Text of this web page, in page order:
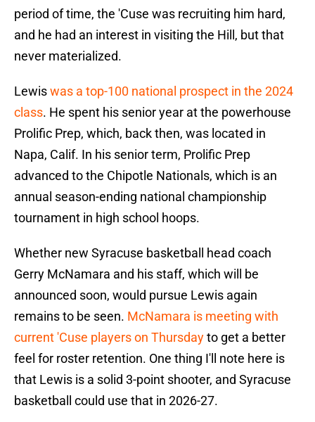
period of time, the 'Cuse was recruiting him hard,
and he had an interest in visiting the Hill, but that
never materialized.
Lewiswas a top-100 national prospect in the 2024
class. He spent his senior year at the powerhouse
Prolific Prep, which, back then, was located in
Napa, Calif. In his senior term, Prolific Prep
advanced to the Chipotle Nationals, which is an
annual season-ending national championship
tournament in high school hoops.
Whether new Syracuse basketball head coach
Gerry McNamara and his staff, which will be
announced soon, would pursue Lewis again
remains to be seen. McNamara is meeting with
current 'Cuse players on Thursdayto get a better
feel for roster retention. One thing I'll note here is
that Lewis is a solid 3-point shooter, and Syracuse
basketball could use that in 2026-27.